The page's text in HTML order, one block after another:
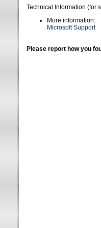
Technical Information (for
More information:
Microsoft Support
Please report how you